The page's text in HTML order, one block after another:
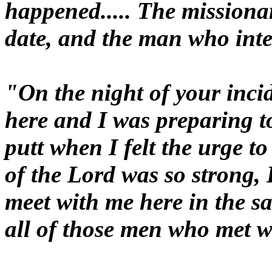
happened..... The
date, and the man who
"On the night of your
here and I was preparing
putt when I felt the urge
of the Lord was so
meet with me here in the
all of those men who met